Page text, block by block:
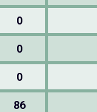
0
0
0
86